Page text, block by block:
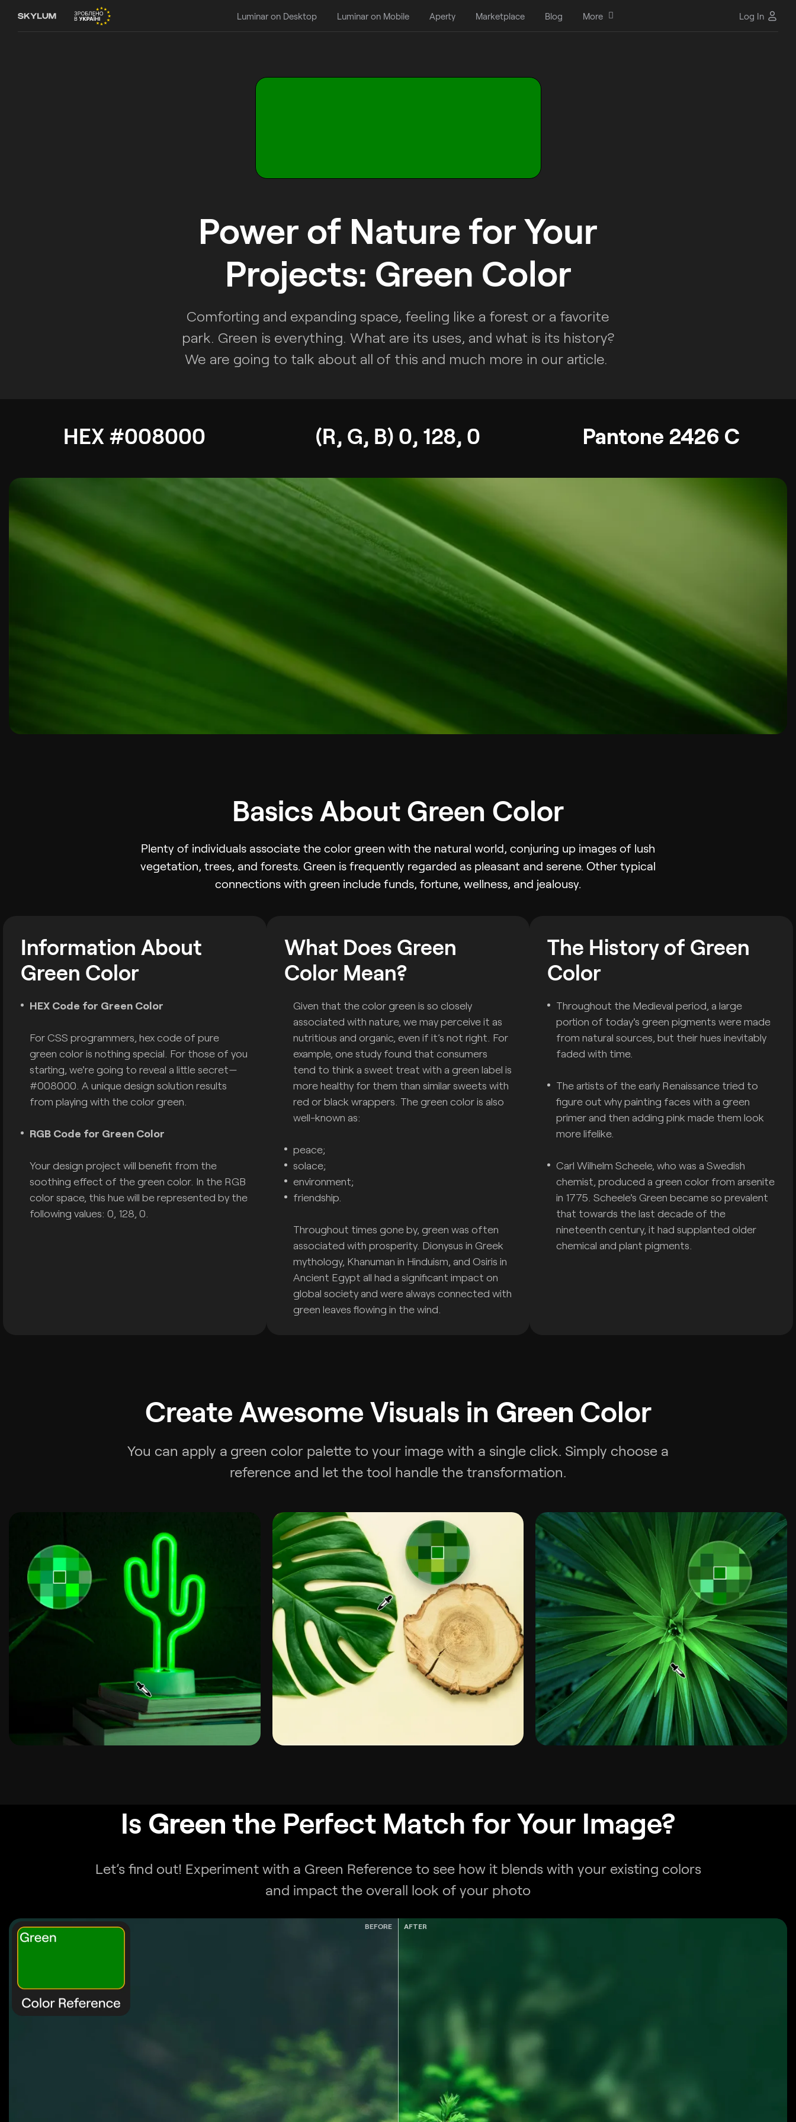
Luminar on Desktop Luminar on Mobile Aperty Marketplace Blog More Log In
Power of Nature for Your
Projects: Green Color
Comforting and expanding space, feeling like a forest or a favorite
park. Green is everything. What are its uses, and what is its history?
We are going to talk about all of this and much more in our article.
HEX #008000 (R, G, B) 0, 128, 0 Pantone 2426 C
Basics About Green Color
Plenty of individuals associate the color green with the natural world, conjuring up images of lush
vegetation, trees, and forests. Green is frequently regarded as pleasant and serene. Other typical
connections with green include funds, fortune, wellness, and jealousy.
Information About
Green Color
HEX Code for Green Color
For CSS programmers, hex code of pure
green color is nothing special. For those of you
starting, we're going to reveal a little secret—
#008000. A unique design solution results
from playing with the color green.
RGB Code for Green Color
Your design project will benefit from the
soothing effect of the green color. In the RGB
color space, this hue will be represented by the
following values: 0, 128, 0.
What Does Green
Color Mean?
Given that the color green is so closely
associated with nature, we may perceive it as
nutritious and organic, even if it’s not right. For
example, one study found that consumers
tend to think a sweet treat with a green label is
more healthy for them than similar sweets with
red or black wrappers. The green color is also
well-known as:
peace;
solace;
environment;
friendship.
Throughout times gone by, green was often
associated with prosperity. Dionysus in Greek
mythology, Khanuman in Hinduism, and Osiris in
Ancient Egypt all had a significant impact on
global society and were always connected with
green leaves flowing in the wind.
The History of Green
Color
Throughout the Medieval period, a large
portion of today's green pigments were made
from natural sources, but their hues inevitably
faded with time.
The artists of the early Renaissance tried to
figure out why painting faces with a green
primer and then adding pink made them look
more lifelike.
Carl Wilhelm Scheele, who was a Swedish
chemist, produced a green color from arsenite
in 1775. Scheele's Green became so prevalent
that towards the last decade of the
nineteenth century, it had supplanted older
chemical and plant pigments.
Create Awesome Visuals in Green Color
You can apply a green color palette to your image with a single click. Simply choose a
reference and let the tool handle the transformation.
Is Green the Perfect Match for Your Image?
Let’s find out! Experiment with a Green Reference to see how it blends with your existing colors
and impact the overall look of your photo
BEFORE AFTER